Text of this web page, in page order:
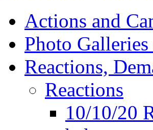
Actions and
Photo
Reactions,
Reactions
10/10/20